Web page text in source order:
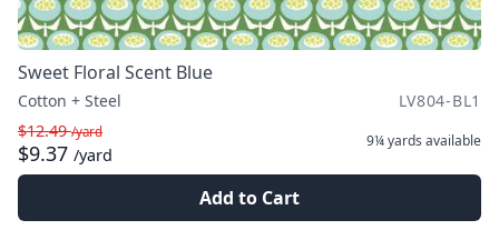
Sweet Floral Scent Blue
Cotton + Steel
LV804-BL1
$12.49/yard
$9.37 /yard
9¼ yards available
Add to Cart